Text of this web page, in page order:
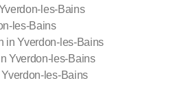
les-Bains
les-Bains
in Yverdon-les-Bains
Yverdon-les-Bains
les-Bains